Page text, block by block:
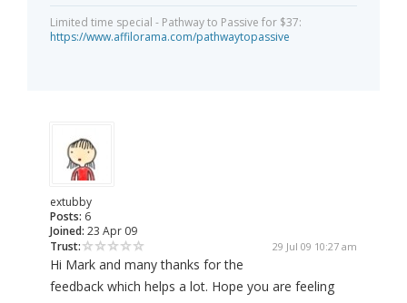
Limited time special - Pathway to Passive for $37:
https://www.affilorama.com/pathwaytopassive
extubby
Posts: 6
Joined: 23 Apr 09
Trust:
29 Jul 09 10:27 am
Hi Mark and many thanks for the
feedback which helps a lot. Hope you are feeling